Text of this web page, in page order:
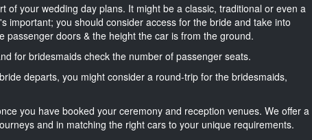
of your wedding day plans. It might be a classic, traditional or even a
important; you should consider access for the bride and take into
doors & the height the car is from the ground.
for bridesmaids check the number of passenger seats.
departs, you might consider a round-trip for the bridesmaids,
you have booked your ceremony and reception venues. We offer a
and in matching the right cars to your unique requirements.